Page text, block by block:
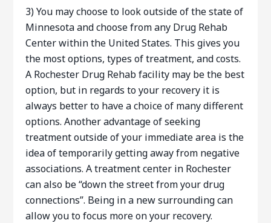
3) You may choose to look outside of the state of
Minnesota and choose from any Drug Rehab
Center within the United States. This gives you
the most options, types of treatment, and costs.
A Rochester Drug Rehab facility may be the best
option, but in regards to your recovery it is
always better to have a choice of many different
options. Another advantage of seeking
treatment outside of your immediate area is the
idea of temporarily getting away from negative
associations. A treatment center in Rochester
can also be “down the street from your drug
connections”. Being in a new surrounding can
allow you to focus more on your recovery.